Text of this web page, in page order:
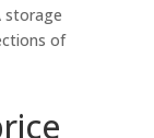
storage
of